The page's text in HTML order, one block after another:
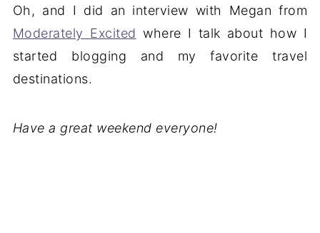
Oh, and I did an interview with Megan from
Moderately Excited where I talk about how I
started blogging and my favorite travel
destinations.
Have a great weekend everyone!